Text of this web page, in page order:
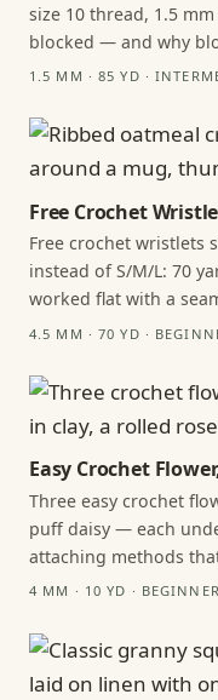
size 10 thread, 1.5
blocked — and why
1.5 MM · 85 YD ·
Free Crochet
Free crochet wristlets
instead of S/M/L: 70
worked flat with a
4.5 MM · 70 YD ·
Easy Crochet
Three easy crochet
puff daisy — each
attaching methods
4 MM · 10 YD · BEGINNER